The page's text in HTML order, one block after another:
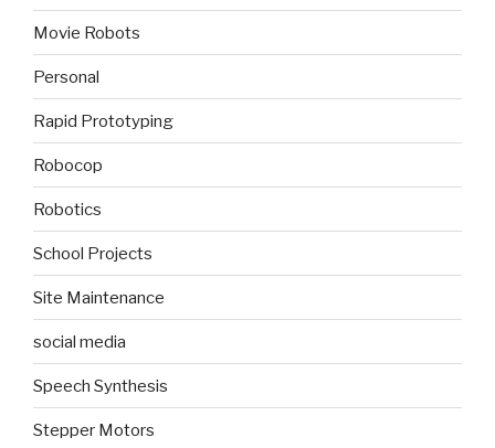
Movie Robots
Personal
Rapid Prototyping
Robocop
Robotics
School Projects
Site Maintenance
social media
Speech Synthesis
Stepper Motors